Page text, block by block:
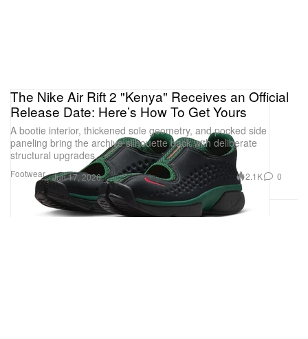
Footwear
The Nike Air Rift 2 "Kenya" Receives an Official
Release Date: Here’s How To Get Yours
A bootie interior, thickened sole geometry, and pocked side
paneling bring the archive silhouette back with deliberate
structural upgrades.
Jun 17, 2026 2.1K 0